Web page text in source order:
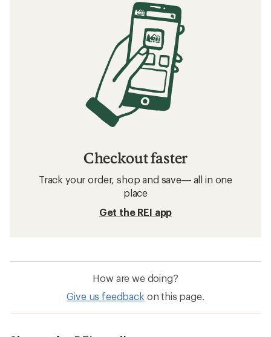
Checkout faster
Track your order, shop and save— all in one
place
Get the REI app
How are we doing?
Give us feedback on this page.